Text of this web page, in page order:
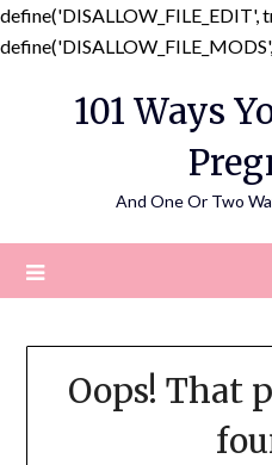
define('DISALLOW_FILE_EDIT',
101 Ways
And One Or Two
Oops! That